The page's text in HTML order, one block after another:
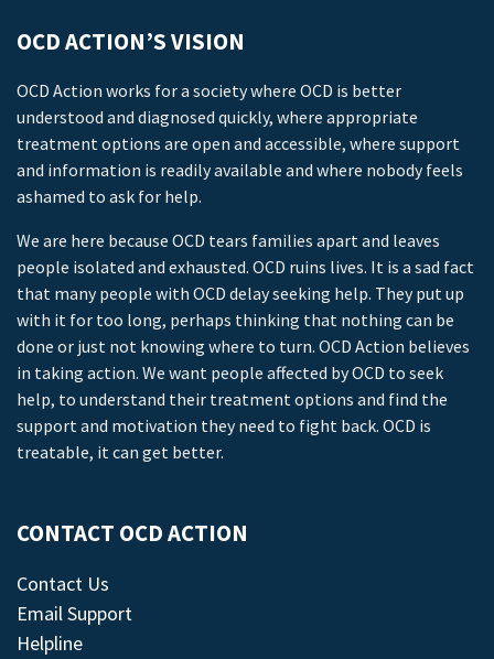
OCD ACTION’S VISION
OCD Action works for a society where OCD is better
understood and diagnosed quickly, where appropriate
treatment options are open and accessible, where support
and information is readily available and where nobody feels
ashamed to ask for help.
We are here because OCD tears families apart and leaves
people isolated and exhausted. OCD ruins lives. It is a sad fact
that many people with OCD delay seeking help. They put up
with it for too long, perhaps thinking that nothing can be
done or just not knowing where to turn. OCD Action believes
in taking action. We want people affected by OCD to seek
help, to understand their treatment options and find the
support and motivation they need to fight back. OCD is
treatable, it can get better.
CONTACT OCD ACTION
Contact Us
Email Support
Helpline